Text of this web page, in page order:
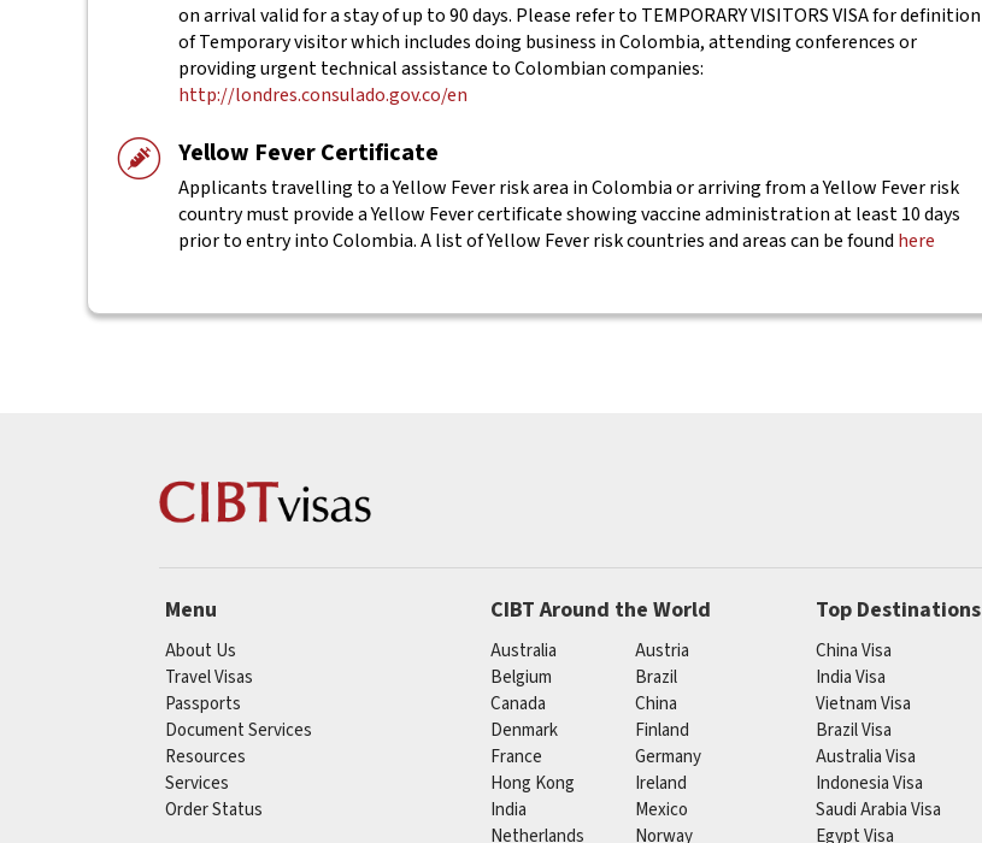
on arrival valid for a stay of up to 90 days. Please refer to TEMPORARY VISITORS VISA for definition
of Temporary visitor which includes doing business in Colombia, attending conferences or
providing urgent technical assistance to Colombian companies:
http://londres.consulado.gov.co/en
Yellow Fever Certificate
Applicants travelling to a Yellow Fever risk area in Colombia or arriving from a Yellow Fever risk
country must provide a Yellow Fever certificate showing vaccine administration at least 10 days
prior to entry into Colombia. A list of Yellow Fever risk countries and areas can be found here
Menu
About Us
Travel Visas
Passports
Document Services
Resources
Services
Order Status
CIBT Around the World
Australia
Austria
Belgium
Brazil
Canada
China
Denmark
Finland
France
Germany
Hong Kong
Ireland
India
Mexico
Netherlands
Norway
Top Destinations
China Visa
India Visa
Vietnam Visa
Brazil Visa
Australia Visa
Indonesia Visa
Saudi Arabia Visa
Egypt Visa